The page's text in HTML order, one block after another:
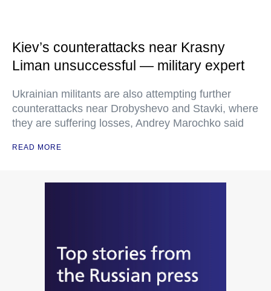
Kiev’s counterattacks near Krasny
Liman unsuccessful — military expert
Ukrainian militants are also attempting further
counterattacks near Drobyshevo and Stavki, where
they are suffering losses, Andrey Marochko said
READ MORE